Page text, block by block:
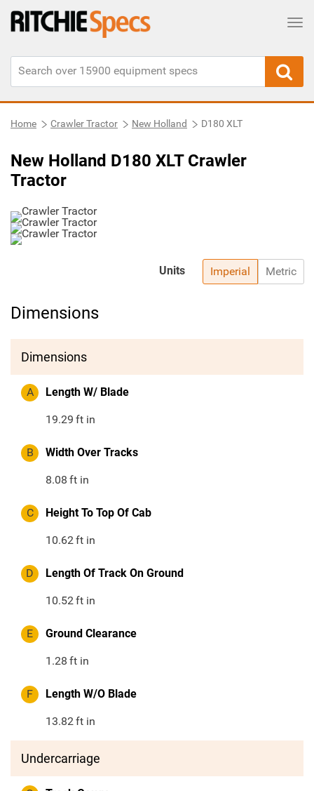
Home Crawler Tractor New Holland D180 XLT
New Holland D180 XLT Crawler
Tractor
Imperial Metric
Units
Dimensions
Dimensions
A Length W/ Blade
19.29 ft in
B Width Over Tracks
8.08 ft in
C Height To Top Of Cab
10.62ft in
D Length Of Track On Ground
10.52ft in
E Ground Clearance
1.28 ft in
F Length W/O Blade
13.82ft in
Undercarriage